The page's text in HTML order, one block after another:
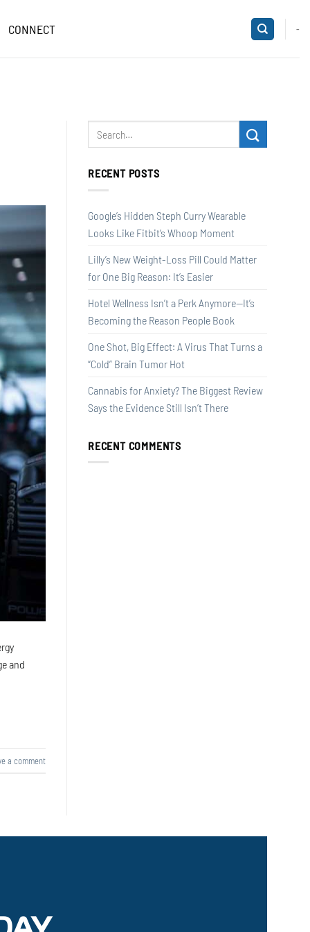
CONNECT -
and
a comment
RECENT POSTS
Google’s Hidden Steph Curry Wearable
Looks Like Fitbit’s Whoop Moment
Lilly’s New Weight-Loss Pill Could Matter
for One Big Reason: It’s Easier
Hotel Wellness Isn’t a Perk Anymore—It’s
Becoming the Reason People Book
One Shot, Big Effect: A Virus That Turns a
“Cold” Brain Tumor Hot
Cannabis for Anxiety? The Biggest Review
Says the Evidence Still Isn’t There
RECENT COMMENTS